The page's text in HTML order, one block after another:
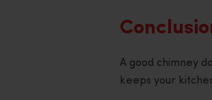
A good chimney
keeps your